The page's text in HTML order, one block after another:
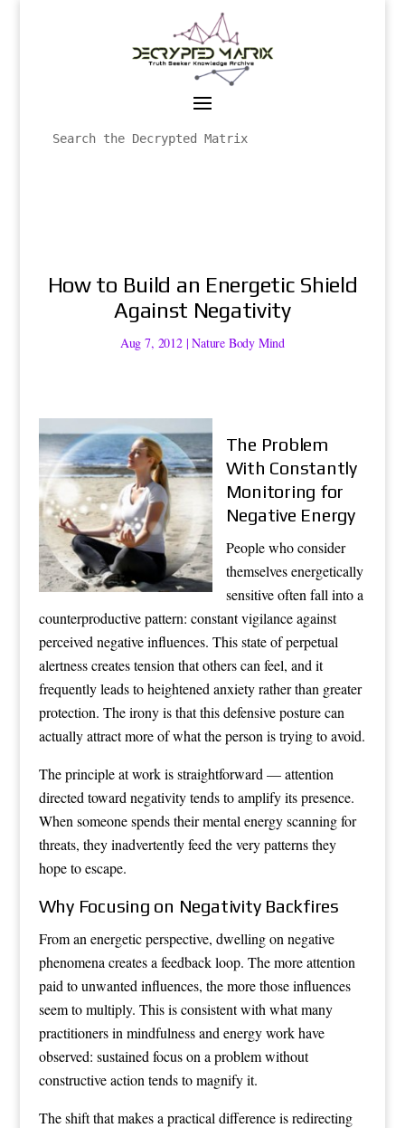
How to Build an Energetic Shield
Against Negativity
Aug 7, 2012|Nature Body Mind
The Problem
With Constantly
Monitoring for
Negative Energy
People who consider
themselves energetically
sensitive often fall into a
counterproductive pattern: constant vigilance against
perceived negative influences. This state of perpetual
alertness creates tension that others can feel, and it
frequently leads to heightened anxiety rather than greater
protection. The irony is that this defensive posture can
actually attract more of what the person is trying to avoid.
The principle at work is straightforward — attention
directed toward negativity tends to amplify its presence.
When someone spends their mental energy scanning for
threats, they inadvertently feed the very patterns they
hope to escape.
Why Focusing on Negativity Backfires
From an energetic perspective, dwelling on negative
phenomena creates a feedback loop. The more attention
paid to unwanted influences, the more those influences
seem to multiply. This is consistent with what many
practitioners in mindfulness and energy work have
observed: sustained focus on a problem without
constructive action tends to magnify it.
The shift that makes a practical difference is redirecting